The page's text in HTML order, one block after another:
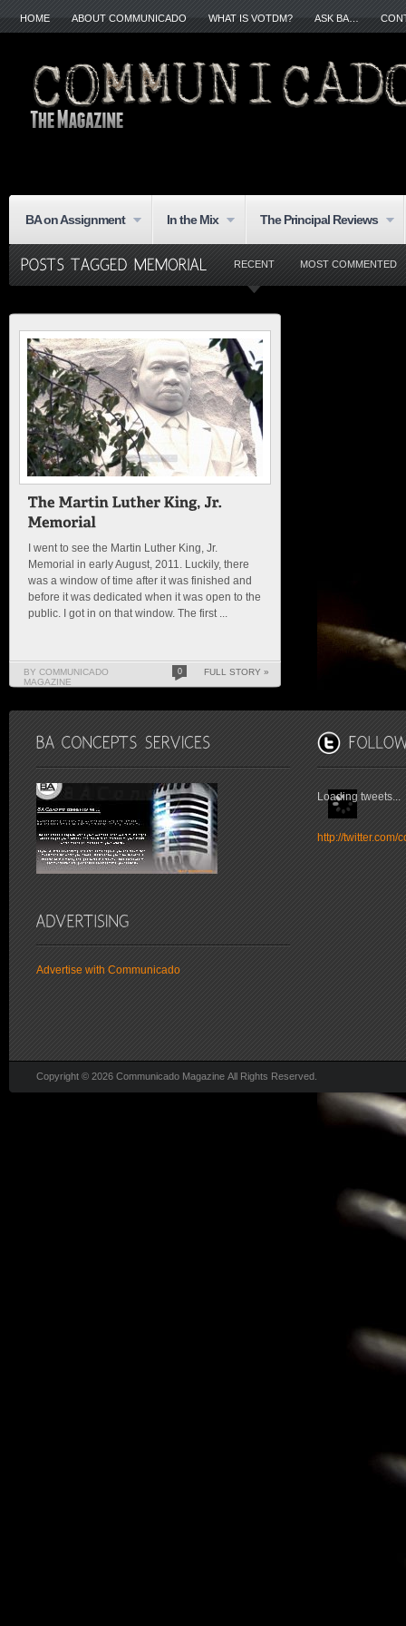
HOME ABOUT COMMUNICADO WHAT IS VOTDM? ASK BA…
BA on Assignment In the Mix The Principal Reviews
RECENT MOST COMMENTED
I went to see the Martin Luther King, Jr.
Memorial in early August, 2011. Luckily, there
was a window of time after it was finished and
before it was dedicated when it was open to the
public. I got in on that window. The first ...
BY COMMUNICADO
MAGAZINE
0 FULL STORY »
Advertise with Communicado
Loading tweets...
http://twitter.com/
Copyright © 2026 Communicado Magazine All Rights Reserved.